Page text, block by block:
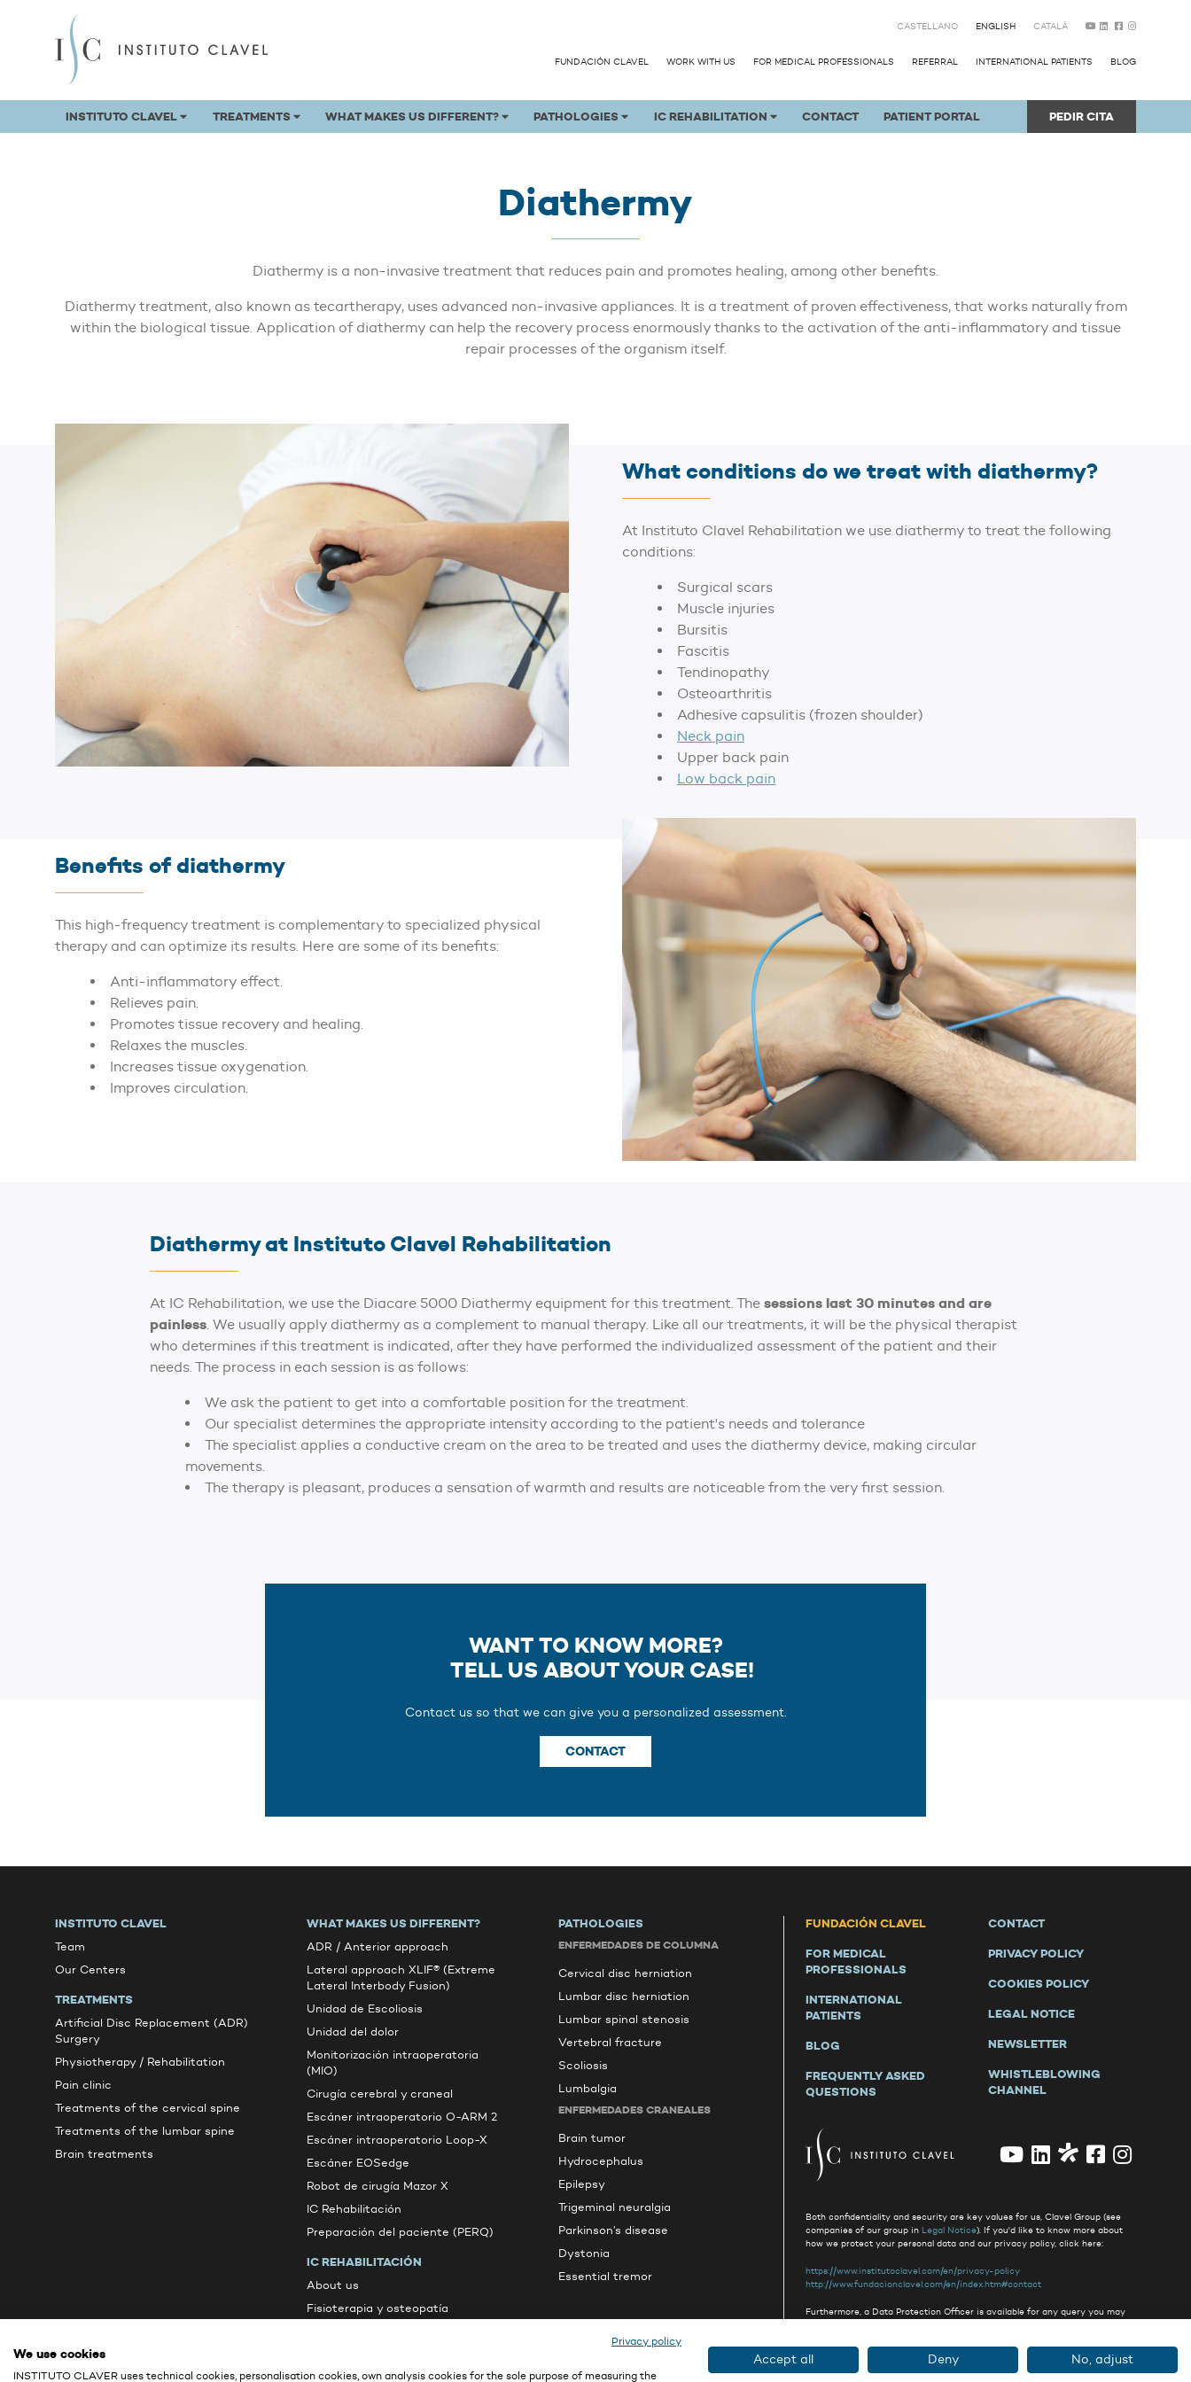
CASTELLANO ENGLISH CATALÀ
FUNDACIÓN CLAVEL WORK WITH US FOR MEDICAL PROFESSIONALS REFERRAL INTERNATIONAL PATIENTS BLOG
INSTITUTO CLAVEL TREATMENTS WHAT MAKES US DIFFERENT? PATHOLOGIES IC REHABILITATION CONTACT PATIENT PORTAL PEDIR CITA
Diathermy
Diathermy is a non-invasive treatment that reduces pain and promotes healing, among other benefits.
Diathermy treatment, also known as tecartherapy, uses advanced non-invasive appliances. It is a treatment of proven effectiveness, that works naturally from
within the biological tissue. Application of diathermy can help the recovery process enormously thanks to the activation of the anti-inflammatory and tissue
repair processes of the organism itself.
What conditions do we treat with diathermy?
At Instituto Clavel Rehabilitation we use diathermy to treat the following
conditions:
Surgical scars
Muscle injuries
Bursitis
Fascitis
Tendinopathy
Osteoarthritis
Adhesive capsulitis (frozen shoulder)
Neck pain
Upper back pain
Low back pain
Benefits of diathermy
This high-frequency treatment is complementary to specialized physical
therapy and can optimize its results. Here are some of its benefits:
Anti-inflammatory effect.
Relieves pain.
Promotes tissue recovery and healing.
Relaxes the muscles.
Increases tissue oxygenation.
Improves circulation.
Diathermy at Instituto Clavel Rehabilitation
At IC Rehabilitation, we use the Diacare 5000 Diathermy equipment for this treatment. The sessions last 30 minutes and are
painless. We usually apply diathermy as a complement to manual therapy. Like all our treatments, it will be the physical therapist
who determines if this treatment is indicated, after they have performed the individualized assessment of the patient and their
needs. The process in each session is as follows:
We ask the patient to get into a comfortable position for the treatment.
Our specialist determines the appropriate intensity according to the patient's needs and tolerance
The specialist applies a conductive cream on the area to be treated and uses the diathermy device, making circular
movements.
The therapy is pleasant, produces a sensation of warmth and results are noticeable from the very first session.
WANT TO KNOW MORE?
TELL US ABOUT YOUR CASE!
Contact us so that we can give you a personalized assessment.
CONTACT
INSTITUTO CLAVEL
Team
Our Centers
TREATMENTS
Artificial Disc Replacement (ADR)
Surgery
Physiotherapy / Rehabilitation
Pain clinic
Treatments of the cervical spine
Treatments of the lumbar spine
Brain treatments
WHAT MAKES US DIFFERENT?
ADR / Anterior approach
Lateral approach XLIF® (Extreme
Lateral Interbody Fusion)
Unidad de Escoliosis
Unidad del dolor
Monitorización intraoperatoria
(MIO)
Cirugía cerebral y craneal
Escáner intraoperatorio O-ARM 2
Escáner intraoperatorio Loop-X
Escáner EOSedge
Robot de cirugía Mazor X
IC Rehabilitación
Preparación del paciente (PERQ)
IC REHABILITACIÓN
About us
Fisioterapia y osteopatía
Contacto
PATHOLOGIES
ENFERMEDADES DE COLUMNA
Cervical disc herniation
Lumbar disc herniation
Lumbar spinal stenosis
Vertebral fracture
Scoliosis
Lumbalgia
ENFERMEDADES CRANEALES
Brain tumor
Hydrocephalus
Epilepsy
Trigeminal neuralgia
Parkinson’s disease
Dystonia
Essential tremor
FUNDACIÓN CLAVEL
FOR MEDICAL
PROFESSIONALS
INTERNATIONAL
PATIENTS
BLOG
FREQUENTLY ASKED
QUESTIONS
CONTACT
PRIVACY POLICY
COOKIES POLICY
LEGAL NOTICE
NEWSLETTER
WHISTLEBLOWING
CHANNEL
Both confidentiality and security are key values for us, Clavel Group (see
companies of our group in Legal Notice). If you'd like to know more about
how we protect your personal data and our privacy policy, click here:
https://www.institutoclavel.com/en/privacy-policy
http://www.fundacionclavel.com/en/index.htm#contact
Furthermore, a Data Protection Officer is available for any query you may
Privacy policy
We use cookies
INSTITUTO CLAVER uses technical cookies, personalisation cookies, own analysis cookies for the sole purpose of measuring the
Accept all Deny No, adjust